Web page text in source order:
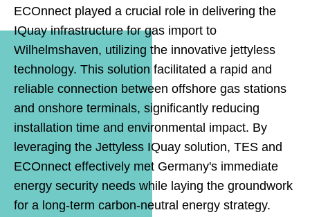
ECOnnect played a crucial role in delivering the
IQuay infrastructure for gas import to
Wilhelmshaven, utilizing the innovative jettyless
technology. This solution facilitated a rapid and
reliable connection between offshore gas stations
and onshore terminals, significantly reducing
installation time and environmental impact. By
leveraging the Jettyless IQuay solution, TES and
ECOnnect effectively met Germany's immediate
energy security needs while laying the groundwork
for a long-term carbon-neutral energy strategy.